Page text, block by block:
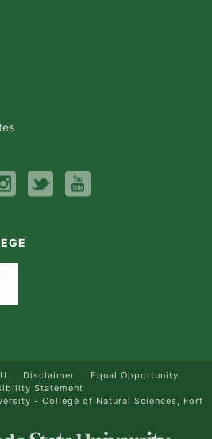
Disclaimer
Equal Opportunity
Statement
- College of Natural Sciences, Fort